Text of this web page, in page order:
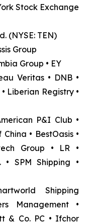
Stock Exchange
(NYSE: TEN)
Group
Group • EY
Veritas • DNB •
Liberian Registry •
P&I Club •
• BestOasis •
Group • LR •
SPM Shipping •
Shipping
Management •
& Co. PC • Ifchor